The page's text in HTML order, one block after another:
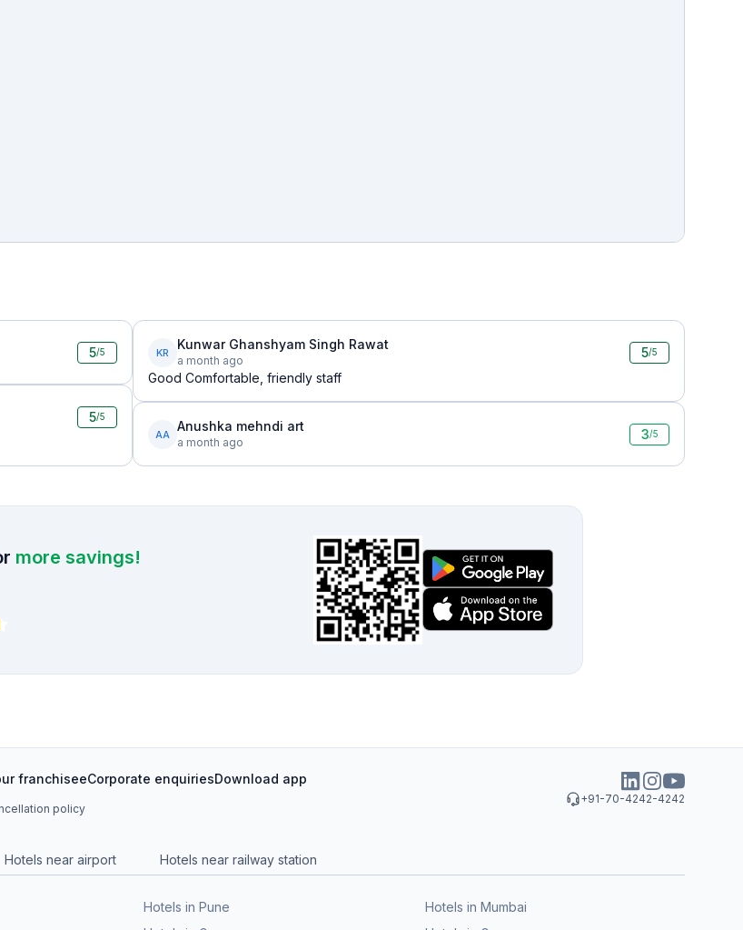
5/5
5/5
KR
Kunwar Ghanshyam Singh Rawat
a month ago
5/5
Good Comfortable, friendly staff
AA
Anushka mehndi art
a month ago
3/5
more savings!
+91-70-4242-4242
franchiseeCorporate enquiriesDownload app
policy
Hotels near airport Hotels near railway station
Hotels in Pune
Hotels in Mumbai